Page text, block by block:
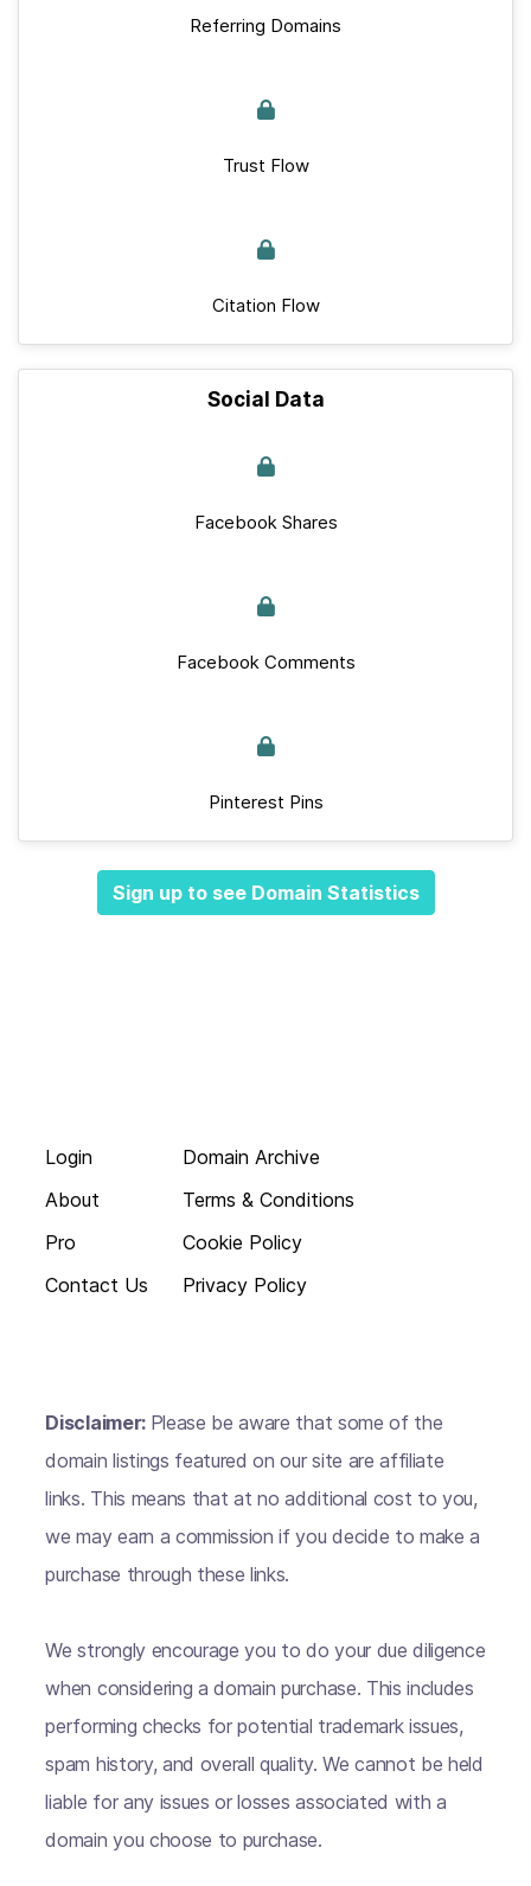
Referring Domains
Trust Flow
Citation Flow
Social Data
Facebook Shares
Facebook Comments
Pinterest Pins
Sign up to see Domain Statistics
Login
About
Pro
Contact Us
Domain Archive
Terms & Conditions
Cookie Policy
Privacy Policy
Disclaimer: Please be aware that some of the
domain listings featured on our site are affiliate
links. This means that at no additional cost to you,
we may earn a commission if you decide to make a
purchase through these links.
We strongly encourage you to do your due diligence
when considering a domain purchase. This includes
performing checks for potential trademark issues,
spam history, and overall quality. We cannot be held
liable for any issues or losses associated with a
domain you choose to purchase.